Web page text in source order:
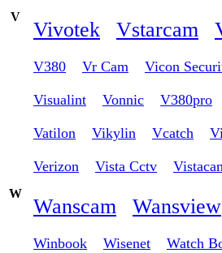
V
Vivotek Vstarcam
V380 Vr Cam Vicon
Visualint Vonnic V380pro
Vatilon Vikylin Vcatch
Verizon Vista Cctv
W
Wanscam Wansview
Winbook Wisenet Watch